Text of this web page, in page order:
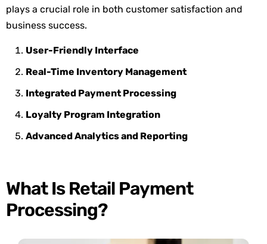
plays a crucial role in both customer satisfaction and
business success.
User-Friendly Interface
Real-Time Inventory Management
Integrated Payment Processing
Loyalty Program Integration
Advanced Analytics and Reporting
What Is Retail Payment
Processing?